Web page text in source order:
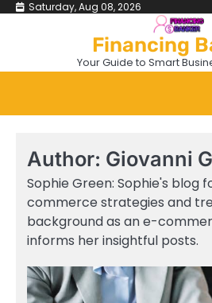
Skip Saturday, Aug 08, 2026
Financing
Your Guide to Smart
Author: Giovanni
Sophie Green: Sophie's blog
commerce strategies and
background as an e-
informs her insightful posts.